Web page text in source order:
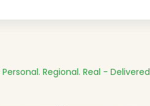
Personal. Regional. Real - Delivered